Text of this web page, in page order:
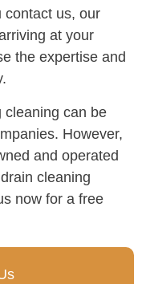
contact us, our
at your
the expertise and
cleaning can be
However,
and operated
cleaning
now for a free